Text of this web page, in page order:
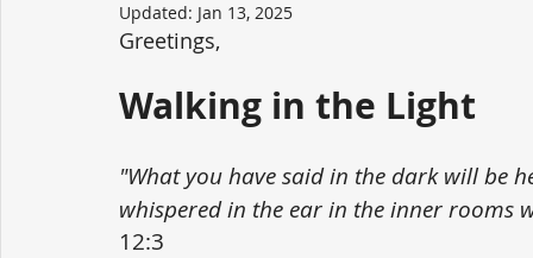
Updated: Jan 13, 2025
Greetings,
Walking in the Light
"What you have said in the dark will be
whispered in the ear in the inner
12:3